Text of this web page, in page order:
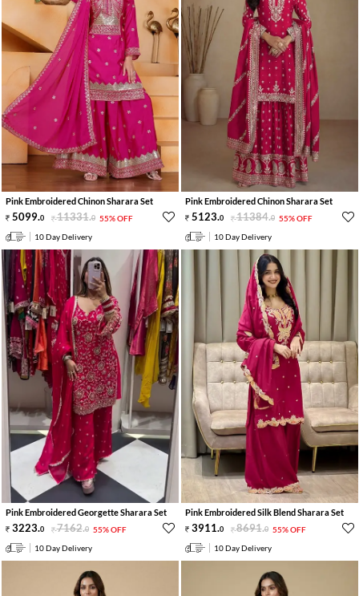
Pink Embroidered Chinon Sharara Set
5099.0 11331.0 55% OFF
10 Day Delivery
Pink Embroidered Chinon Sharara Set
5123.0 11384.0 55% OFF
10 Day Delivery
Pink Embroidered Georgette Sharara Set
3223.0 7162.0 55% OFF
10 Day Delivery
Pink Embroidered Silk Blend Sharara Set
3911.0 8691.0 55% OFF
10 Day Delivery